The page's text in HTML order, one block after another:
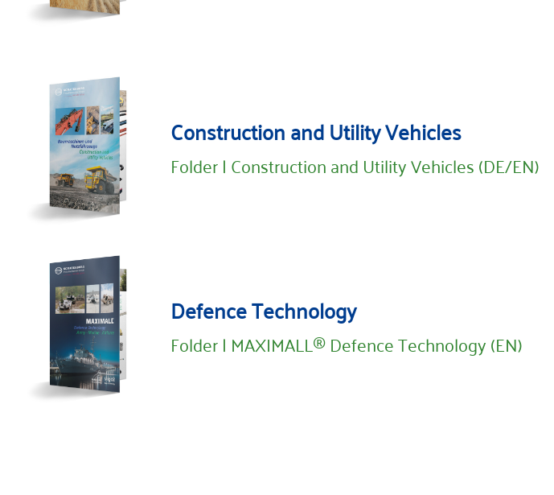
Construction and Utility Vehicles
Folder | Construction and Utility Vehicles (DE/EN)
Defence Technology
Folder | MAXIMALL® Defence Technology (EN)